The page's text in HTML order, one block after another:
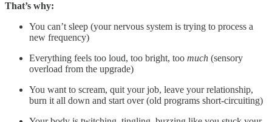
That’s why:
You can’t sleep (your nervous system is trying to process a
new frequency)
Everything feels too loud, too bright, too much (sensory
overload from the upgrade)
You want to scream, quit your job, leave your relationship,
burn it all down and start over (old programs short-circuiting)